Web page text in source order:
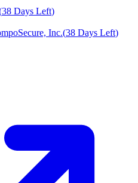
38 Days Left)
Inc.(38 Days Left)